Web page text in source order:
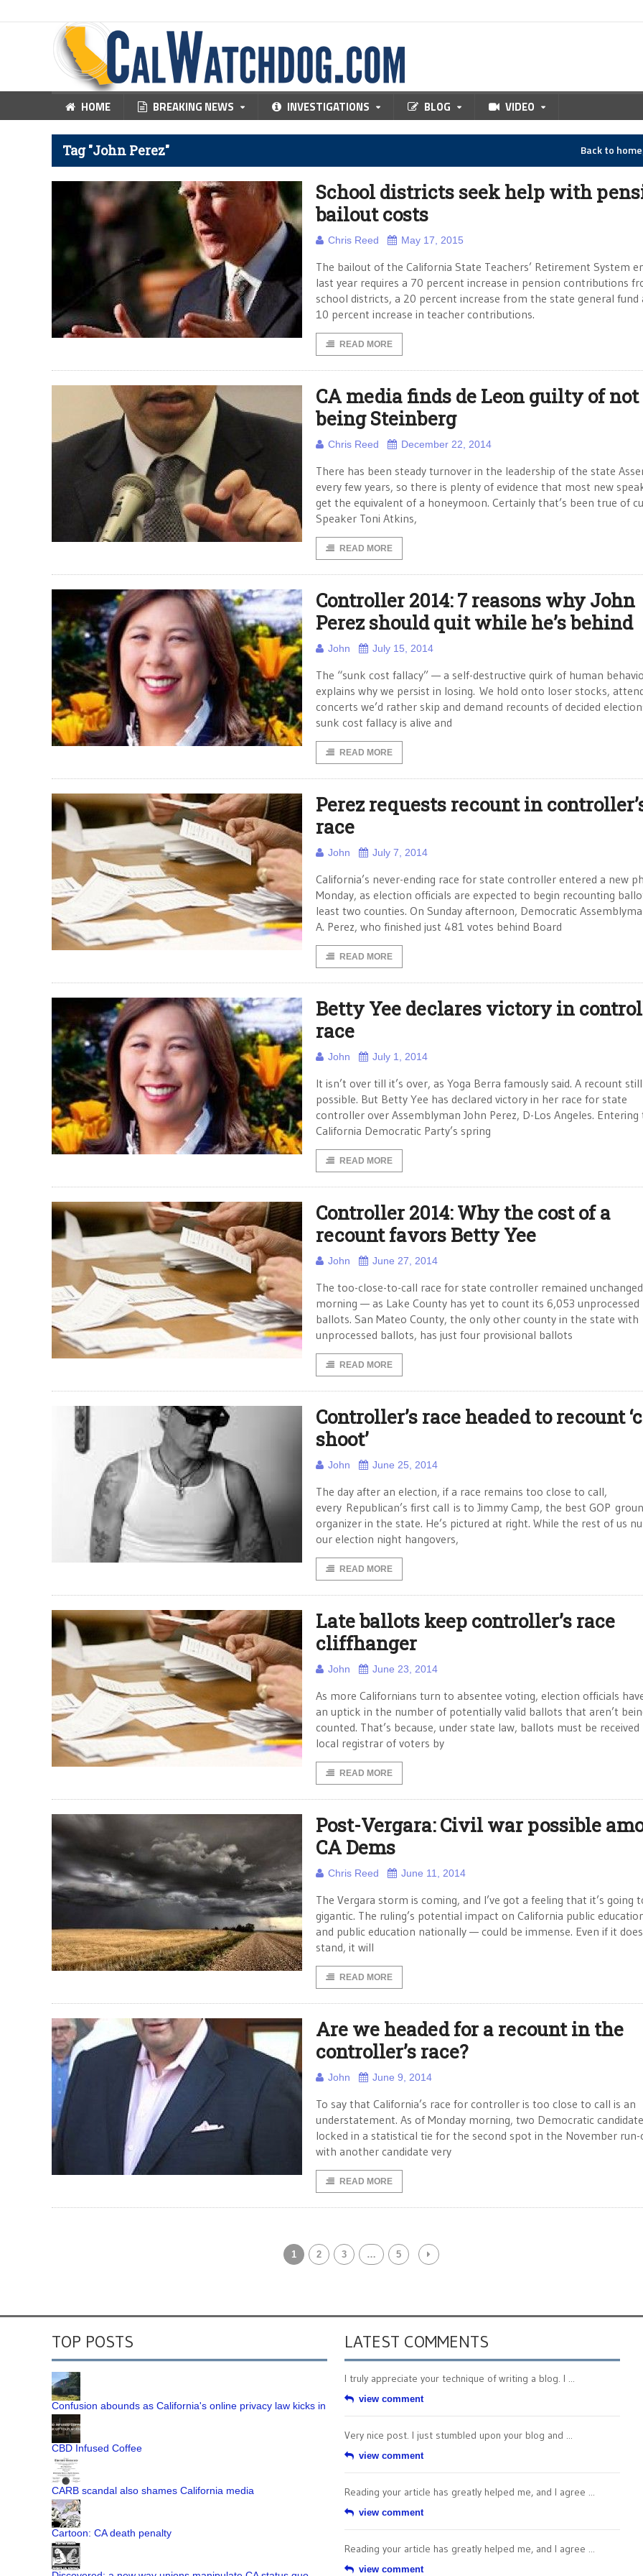
HOME BREAKING NEWS INVESTIGATIONS BLOG VIDEO
Tag "John Perez" Back to
School districts seek help with
bailout costs
Chris Reed May 17, 2015
The bailout of the California State Teachers’ Retirement System
last year requires a 70 percent increase in pension contributions
school districts, a 20 percent increase from the state general fund
10 percent increase in teacher contributions.
READ MORE
CA media finds de Leon guilty of not
being Steinberg
Chris Reed December 22, 2014
There has been steady turnover in the leadership of the state
every few years, so there is plenty of evidence that most new
get the equivalent of a honeymoon. Certainly that’s been true of
Speaker Toni Atkins,
READ MORE
Controller 2014: 7 reasons why John
Perez should quit while he’s behind
John July 15, 2014
The “sunk cost fallacy” — a self-destructive quirk of human
explains why we persist in losing. We hold onto loser stocks,
concerts we’d rather skip and demand recounts of decided
sunk cost fallacy is alive and
READ MORE
Perez requests recount in
race
John July 7, 2014
California’s never-ending race for state controller entered a new
Monday, as election officials are expected to begin recounting
least two counties. On Sunday afternoon, Democratic
A. Perez, who finished just 481 votes behind Board
READ MORE
Betty Yee declares victory in
race
John July 1, 2014
It isn’t over till it’s over, as Yoga Berra famously said. A recount
possible. But Betty Yee has declared victory in her race for state
controller over Assemblyman John Perez, D-Los Angeles. Entering
California Democratic Party’s spring
READ MORE
Controller 2014: Why the cost of a
recount favors Betty Yee
John June 27, 2014
The too-close-to-call race for state controller remained
morning — as Lake County has yet to count its 6,053 unprocessed
ballots. San Mateo County, the only other county in the state with
unprocessed ballots, has just four provisional ballots
READ MORE
Controller’s race headed to recount
shoot’
John June 25, 2014
The day after an election, if a race remains too close to call,
every Republican’s first call is to Jimmy Camp, the best GOP
organizer in the state. He’s pictured at right. While the rest of us
our election night hangovers,
READ MORE
Late ballots keep controller’s race
cliffhanger
John June 23, 2014
As more Californians turn to absentee voting, election officials
an uptick in the number of potentially valid ballots that aren’t
counted. That’s because, under state law, ballots must be received
local registrar of voters by
READ MORE
Post-Vergara: Civil war possible
CA Dems
Chris Reed June 11, 2014
The Vergara storm is coming, and I’ve got a feeling that it’s going
gigantic. The ruling’s potential impact on California public
and public education nationally — could be immense. Even if it
stand, it will
READ MORE
Are we headed for a recount in the
controller’s race?
John June 9, 2014
To say that California’s race for controller is too close to call is an
understatement. As of Monday morning, two Democratic
locked in a statistical tie for the second spot in the November run-
with another candidate very
READ MORE
1 2 3 … 5
TOP POSTS
Confusion abounds as California's online privacy law kicks in
CBD Infused Coffee
CARB scandal also shames California media
Cartoon: CA death penalty
LATEST COMMENTS
I truly appreciate your technique of writing a blog. I ...
view comment
Very nice post. I just stumbled upon your blog and ...
view comment
Reading your article has greatly helped me, and I agree ...
view comment
Reading your article has greatly helped me, and I agree ...
view comment